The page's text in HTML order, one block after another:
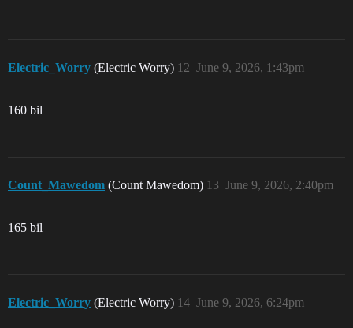
Electric_Worry (Electric Worry) June 9, 2026, 1:43pm
12
160 bil
Count_Mawedom (Count Mawedom) June 9, 2026, 2:40pm
13
165 bil
Electric_Worry (Electric Worry) June 9, 2026, 6:24pm
14